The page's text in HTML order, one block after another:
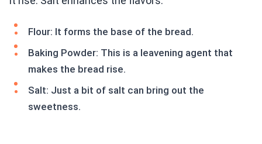
Flour: It forms the base of the bread.
Baking Powder: This is a leavening agent that
makes the bread rise.
Salt: Just a bit of salt can bring out the
sweetness.